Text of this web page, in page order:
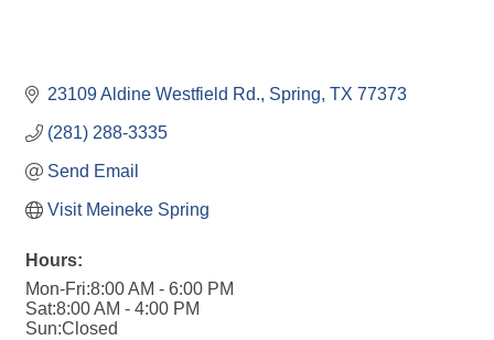
23109 Aldine Westfield Rd. Spring TX 77373
(281) 288-3335
Send Email
Visit Meineke Spring
Hours:
Mon-Fri:8:00 AM - 6:00 PM
Sat:8:00 AM - 4:00 PM
Sun:Closed